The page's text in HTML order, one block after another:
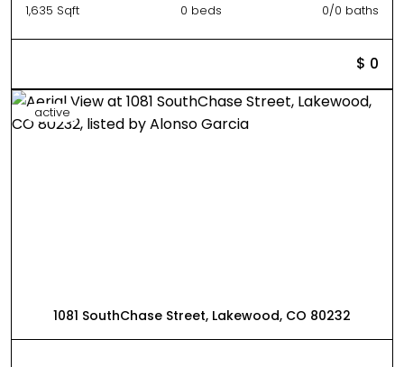
1,635 Sqft 0 beds 0/0 baths
$ 0
active
1081 SouthChase Street, Lakewood, CO 80232